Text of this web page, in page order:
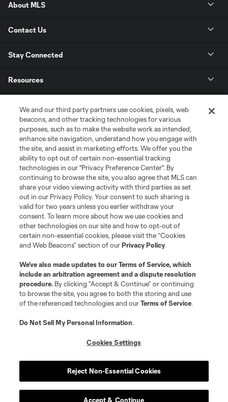
About MLS
Contact Us
Stay Connected
Resources
League Reports
Club Sites
Terms of Service
Privacy Policy
Do Not Sell or Share My Personal Information
Cookies Settings
©2026 MLS. The Major League Soccer and MLS name and shield are
registered trademarks of Major League Soccer, L.L.C. (“MLS”). The names
and logos of MLS teams are registered and/or common law trademarks of
is forbidden.
We and our third party partners use cookies, pixels, web
beacons, and other tracking technologies for various
purposes, such as to make the website work as intended,
enhance site navigation, understand how you engage with
the site, and assist in marketing efforts. We offer you the
ability to opt out of certain non-essential tracking
technologies in our "Privacy Preference Center". By
continuing to browse the site, you also agree that MLS can
share your video viewing activity with third parties as set
out in our Privacy Policy. Your consent to such sharing is
valid for two years unless you earlier withdraw your
consent. To learn more about how we use cookies and
other technologies on our site and how to opt-out of
certain non-essential cookies, please visit the “Cookies
and Web Beacons” section of ourPrivacy Policy.
We’ve also made updates to ourTerms of Service, which
include an arbitration agreement and a dispute resolution
procedure. By clicking “Accept & Continue” or continuing
to browse the site, you agree to both the storing and use
of the referenced technologies and ourTerms of Service.
Do Not Sell My Personal Information.
Cookies Settings
Reject Non-Essential Cookies
Accept & Continue